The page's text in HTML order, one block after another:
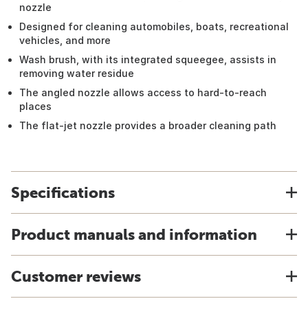
nozzle
Designed for cleaning automobiles, boats, recreational
vehicles, and more
Wash brush, with its integrated squeegee, assists in
removing water residue
The angled nozzle allows access to hard-to-reach
places
The flat-jet nozzle provides a broader cleaning path
Specifications
Product manuals and information
Customer reviews